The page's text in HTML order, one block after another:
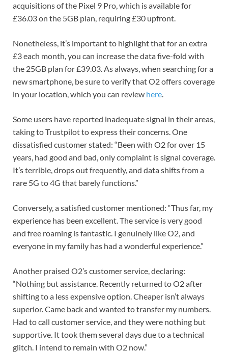
acquisitions of the Pixel 9 Pro, which is available for
£36.03 on the 5GB plan, requiring £30 upfront.
Nonetheless, it’s important to highlight that for an extra
£3 each month, you can increase the data five-fold with
the 25GB plan for £39.03. As always, when searching for a
new smartphone, be sure to verify that O2 offers coverage
in your location, which you can review here.
Some users have reported inadequate signal in their areas,
taking to Trustpilot to express their concerns. One
dissatisfied customer stated: “Been with O2 for over 15
years, had good and bad, only complaint is signal coverage.
It’s terrible, drops out frequently, and data shifts from a
rare 5G to 4G that barely functions.”
Conversely, a satisfied customer mentioned: “Thus far, my
experience has been excellent. The service is very good
and free roaming is fantastic. I genuinely like O2, and
everyone in my family has had a wonderful experience.”
Another praised O2’s customer service, declaring:
“Nothing but assistance. Recently returned to O2 after
shifting to a less expensive option. Cheaper isn’t always
superior. Came back and wanted to transfer my numbers.
Had to call customer service, and they were nothing but
supportive. It took them several days due to a technical
glitch. I intend to remain with O2 now.”